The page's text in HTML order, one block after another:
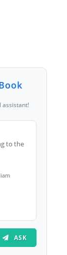
assistant!
to the
ASK